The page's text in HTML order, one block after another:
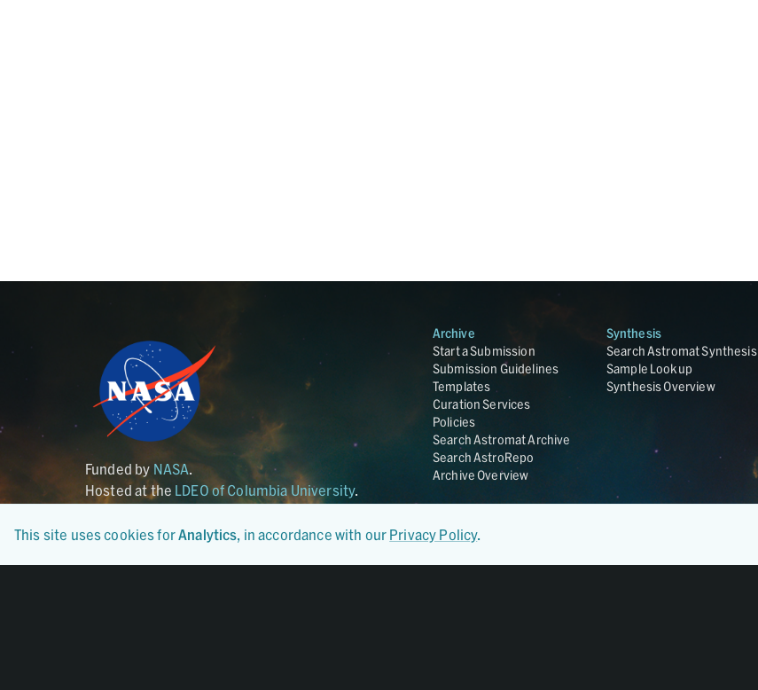
Funded by NASA.
Hosted at the LDEO of Columbia University.
Archive
Start a Submission
Submission Guidelines
Templates
Curation Services
Policies
Search Astromat Archive
Search AstroRepo
Archive Overview
Synthesis
Search Astromat Synthesis
Sample Lookup
Synthesis Overview
This site uses cookies forAnalytics, in accordance with our Privacy Policy.